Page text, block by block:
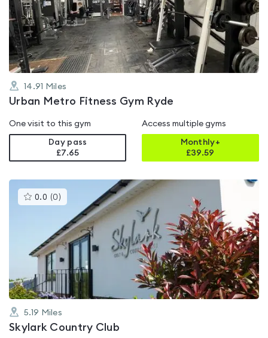
out
of
5
14.91 Miles
Urban Metro Fitness Gym Ryde
One visit to this gym
Day pass
£7.65
Access multiple gyms
Monthly+
£39.59
0.0 (0 )This
gyms
rated
0.0
out
of
5
5.19 Miles
Skylark Country Club